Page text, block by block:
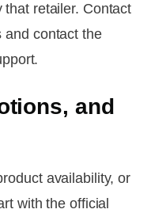
retailer. Contact
and contact the
and
availability, or
with the official